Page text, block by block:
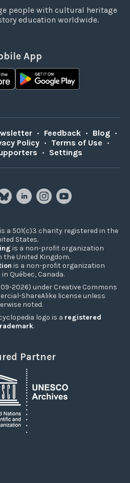
people with cultural heritage
education worldwide.
App
• Feedback • Blog •
Policy • Terms of Use •
• Settings
is a 501(c)3 charity registered in the
States.
is a non-profit organization
the United Kingdom.
is a non-profit organization
Québec, Canada.
2026) under Creative Commons
ShareAlike license unless
noted.
logo is a registered
.
Partner